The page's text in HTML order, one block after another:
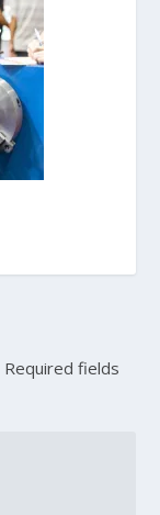
Required fields